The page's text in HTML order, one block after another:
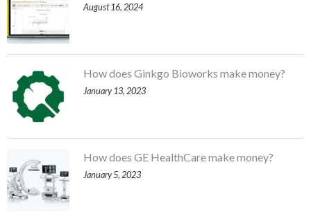
August 16, 2024
How does Ginkgo Bioworks make money?
January 13, 2023
How does GE HealthCare make money?
January 5, 2023